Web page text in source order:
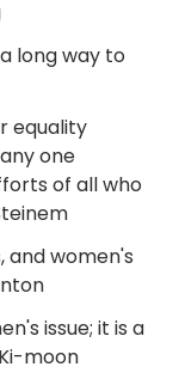
long way to
equality
one
of all who
and women's
issue; it is a
moon